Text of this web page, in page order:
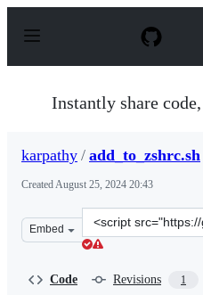
p
Instantly share
karpathy / add_to_zshrc.sh
CreatedAugust 25, 2024 20:43
Embed
Clone
this
Code Revisions 1